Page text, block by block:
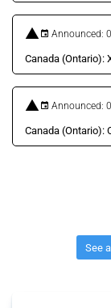
Announced:
Canada (Ontario):
Announced:
Canada (Ontario):
See